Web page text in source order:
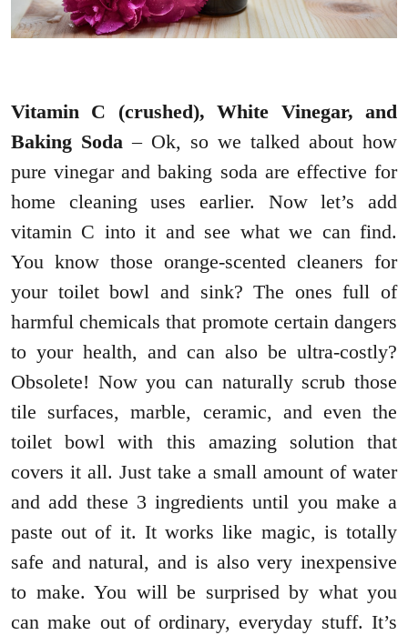
Vitamin C (crushed), White Vinegar, and
Baking Soda – Ok, so we talked about how
pure vinegar and baking soda are effective for
home cleaning uses earlier. Now let’s add
vitamin C into it and see what we can find.
You know those orange-scented cleaners for
your toilet bowl and sink? The ones full of
harmful chemicals that promote certain dangers
to your health, and can also be ultra-costly?
Obsolete! Now you can naturally scrub those
tile surfaces, marble, ceramic, and even the
toilet bowl with this amazing solution that
covers it all. Just take a small amount of water
and add these 3 ingredients until you make a
paste out of it. It works like magic, is totally
safe and natural, and is also very inexpensive
to make. You will be surprised by what you
can make out of ordinary, everyday stuff. It’s